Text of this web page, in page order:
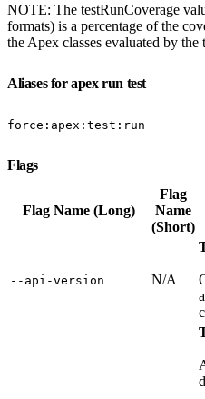
NOTE: The testRunCoverage
formats) is a percentage of the
the Apex classes evaluated by the
Aliases for apex run test
force:apex:test:run
Flags
Flag Name (Long)
Flag
Name
(Short)
‑‑api‑version N/A